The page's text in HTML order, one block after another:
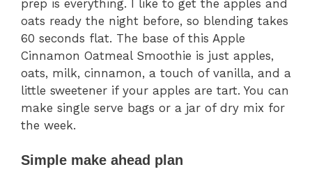
prep is everything. I like to get the apples and
oats ready the night before, so blending takes
60 seconds flat. The base of this Apple
Cinnamon Oatmeal Smoothie is just apples,
oats, milk, cinnamon, a touch of vanilla, and a
little sweetener if your apples are tart. You can
make single serve bags or a jar of dry mix for
the week.
Simple make ahead plan